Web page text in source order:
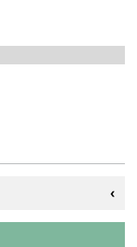
Club